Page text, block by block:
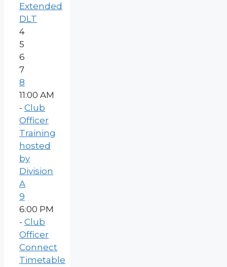
Extended
DLT
4
5
6
7
8
11:00 AM
- Club
Officer
Training
hosted
by
Division
A
9
6:00 PM
- Club
Officer
Connect
Timetable